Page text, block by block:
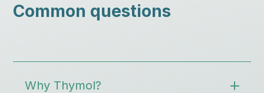
Common questions
Why Thymol?